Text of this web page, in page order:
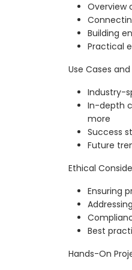
Overview
Building
Practical
Use Cases
Industry-
In-depth
more
Success
Future
Ethical
Ensuring
Best
Hands-On